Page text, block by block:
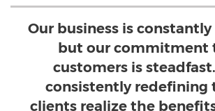
Our business is
but our commitment
customers is steadfast.
consistently redefining
clients realize the